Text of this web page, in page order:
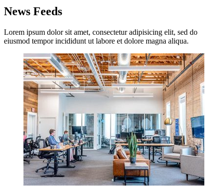
News Feeds
Lorem ipsum dolor sit amet, consectetur adipisicing elit, sed do
eiusmod tempor incididunt ut labore et dolore magna aliqua.